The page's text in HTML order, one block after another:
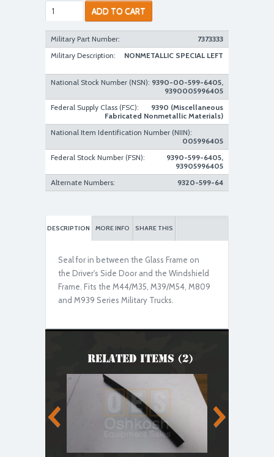
New Replacement
New Replacement
ADD TO CART
Military Part Number:
7373333
Military Description:
NONMETALLIC SPECIAL LEFT
National Stock Number (NSN): 9390-00-599-6405,
9390005996405
Federal Supply Class (FSC):
9390 (Miscellaneous
Fabricated Nonmetallic Materials)
National Item Identification Number (NIIN):
005996405
Federal Stock Number (FSN):
9390-599-6405,
93905996405
Alternate Numbers:
9320-599-64
DESCRIPTION MORE INFO SHARE THIS
Seal for in between the Glass Frame on
the Driver's Side Door and the Windshield
Frame. Fits the M44/M35, M39/M54, M809
and M939 Series Military Trucks.
Related Items (2)